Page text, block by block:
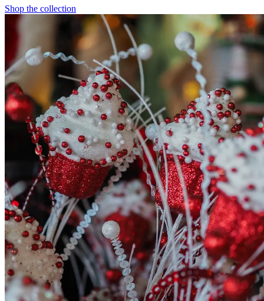
Shop the collection